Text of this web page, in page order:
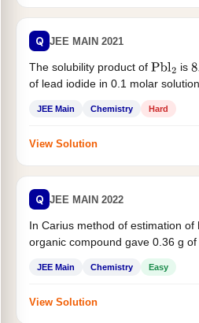
Q JEE MAIN 2021
The solubility product of Pbl2 is
of lead iodide in 0.1 molar
JEE Main Chemistry Hard
View Solution
Q JEE MAIN 2022
In Carius method of estimation of
organic compound gave 0.36 g
JEE Main Chemistry Easy
View Solution